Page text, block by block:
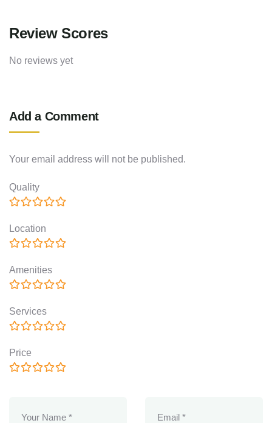
Review Scores
No reviews yet
Add a Comment
Your email address will not be published.
Quality
Location
Amenities
Services
Price